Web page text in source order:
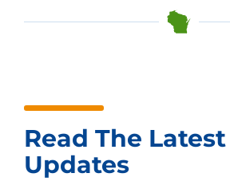
Read The Latest
Updates